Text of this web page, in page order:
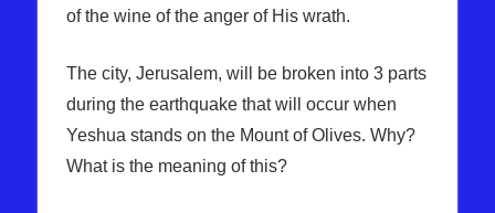
of the wine of the anger of His wrath.
The city, Jerusalem, will be broken into 3 parts
during the earthquake that will occur when
Yeshua stands on the Mount of Olives. Why?
What is the meaning of this?